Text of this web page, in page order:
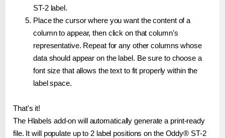
ST-2 label.
Place the cursor where you want the content of a
column to appear, then click on that column's
representative. Repeat for any other columns whose
data should appear on the label. Be sure to choose a
font size that allows the text to fit properly within the
label space.
That's it!
The Hlabels add-on will automatically generate a print-ready
file. It will populate up to 2 label positions on the Oddy® ST-2